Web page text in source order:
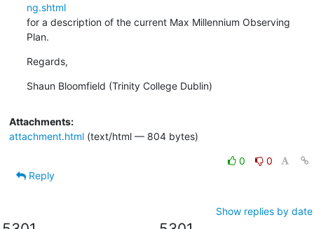
ng.shtml
for a description of the current Max Millennium Observing
Plan.
Regards,
Shaun Bloomfield (Trinity College Dublin)
Attachments:
attachment.html(text/html — 804 bytes)
0
0
Reply
Show replies by date